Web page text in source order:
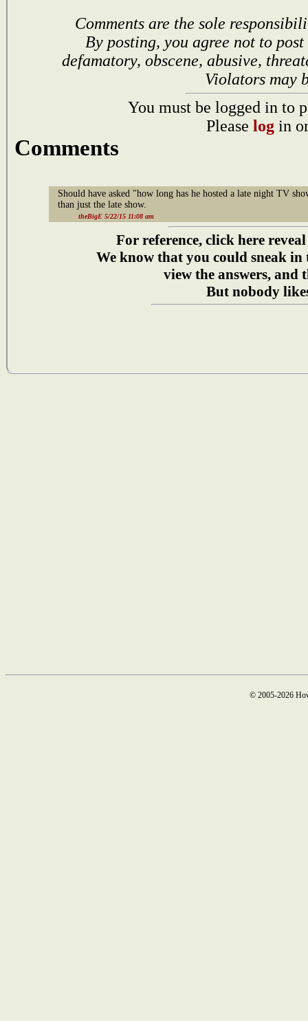
Comments are the sole
By posting, you agree not to
defamatory, obscene, abusive,
Violators may
You must be logged in to
Please log in
Comments
Should have asked "how long has he hosted a late night TV
than just the late show.
theBigE 5/22/15 11:08 am
For reference, click here
We know that you could sneak in
view the answers, and
But nobody
© 2005-2026